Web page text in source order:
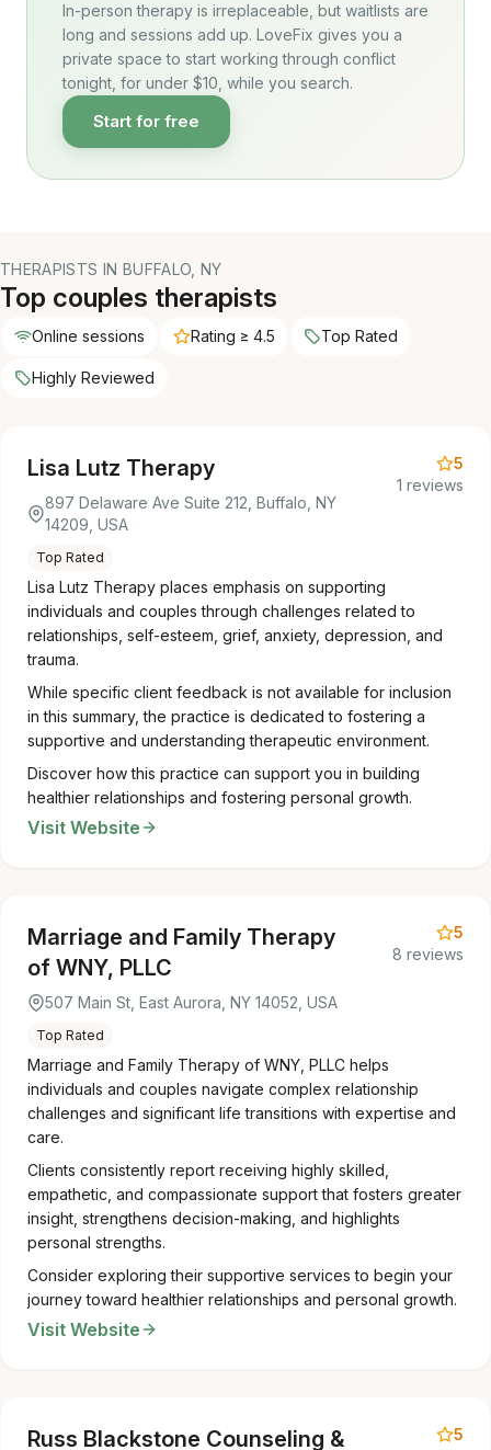
In-person therapy is irreplaceable, but waitlists are
long and sessions add up. LoveFix gives you a
private space to start working through conflict
tonight, for under $10, while you search.
Start for free
THERAPISTS IN BUFFALO, NY
Top couples therapists
Online sessions Rating ≥ 4.5 Top Rated
Highly Reviewed
Lisa Lutz Therapy
897 Delaware Ave Suite 212, Buffalo, NY
14209, USA
Top Rated
5
1 reviews
Lisa Lutz Therapy places emphasis on supporting
individuals and couples through challenges related to
relationships, self-esteem, grief, anxiety, depression, and
trauma.
While specific client feedback is not available for inclusion
in this summary, the practice is dedicated to fostering a
supportive and understanding therapeutic environment.
Discover how this practice can support you in building
healthier relationships and fostering personal growth.
Visit Website
Marriage and Family Therapy
of WNY, PLLC
507 Main St, East Aurora, NY 14052, USA
Top Rated
5
8 reviews
Marriage and Family Therapy of WNY, PLLC helps
individuals and couples navigate complex relationship
challenges and significant life transitions with expertise and
care.
Clients consistently report receiving highly skilled,
empathetic, and compassionate support that fosters greater
insight, strengthens decision-making, and highlights
personal strengths.
Consider exploring their supportive services to begin your
journey toward healthier relationships and personal growth.
Visit Website
Russ Blackstone Counseling &
5